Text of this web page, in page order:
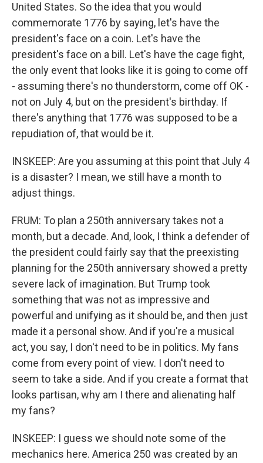
United States. So the idea that you would
commemorate 1776 by saying, let's have the
president's face on a coin. Let's have the
president's face on a bill. Let's have the cage fight,
the only event that looks like it is going to come off
- assuming there's no thunderstorm, come off OK -
not on July 4, but on the president's birthday. If
there's anything that 1776 was supposed to be a
repudiation of, that would be it.
INSKEEP: Are you assuming at this point that July 4
is a disaster? I mean, we still have a month to
adjust things.
FRUM: To plan a 250th anniversary takes not a
month, but a decade. And, look, I think a defender of
the president could fairly say that the preexisting
planning for the 250th anniversary showed a pretty
severe lack of imagination. But Trump took
something that was not as impressive and
powerful and unifying as it should be, and then just
made it a personal show. And if you're a musical
act, you say, I don't need to be in politics. My fans
come from every point of view. I don't need to
seem to take a side. And if you create a format that
looks partisan, why am I there and alienating half
my fans?
INSKEEP: I guess we should note some of the
mechanics here. America 250 was created by an